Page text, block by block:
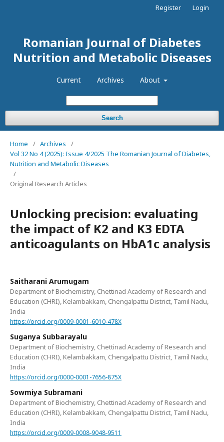
Romanian Journal of Diabetes
Nutrition and Metabolic Diseases
Current Archives About
Search
Register Login
Home / Archives
/
Vol 32 No 4 (2025): Issue 4/2025 The Romanian Journal of Diabetes,
Nutrition and Metabolic Diseases
/
Original Research Articles
Unlocking precision: evaluating
the impact of K2 and K3 EDTA
anticoagulants on HbA1c analysis
Saitharani Arumugam
Department of Biochemistry, Chettinad Academy of Research and
Education (CHRI), Kelambakkam, Chengalpattu District, Tamil Nadu,
India
https://orcid.org/0009-0001-6010-478X
Suganya Subbarayalu
Department of Biochemistry, Chettinad Academy of Research and
Education (CHRI), Kelambakkam, Chengalpattu District, Tamil Nadu,
India
https://orcid.org/0000-0001-7656-875X
Sowmiya Subramani
Department of Biochemistry, Chettinad Academy of Research and
Education (CHRI), Kelambakkam, Chengalpattu District, Tamil Nadu,
India
https://orcid.org/0009-0008-9048-9511